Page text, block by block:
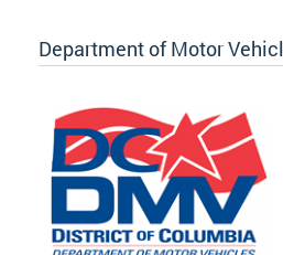
Department of Motor